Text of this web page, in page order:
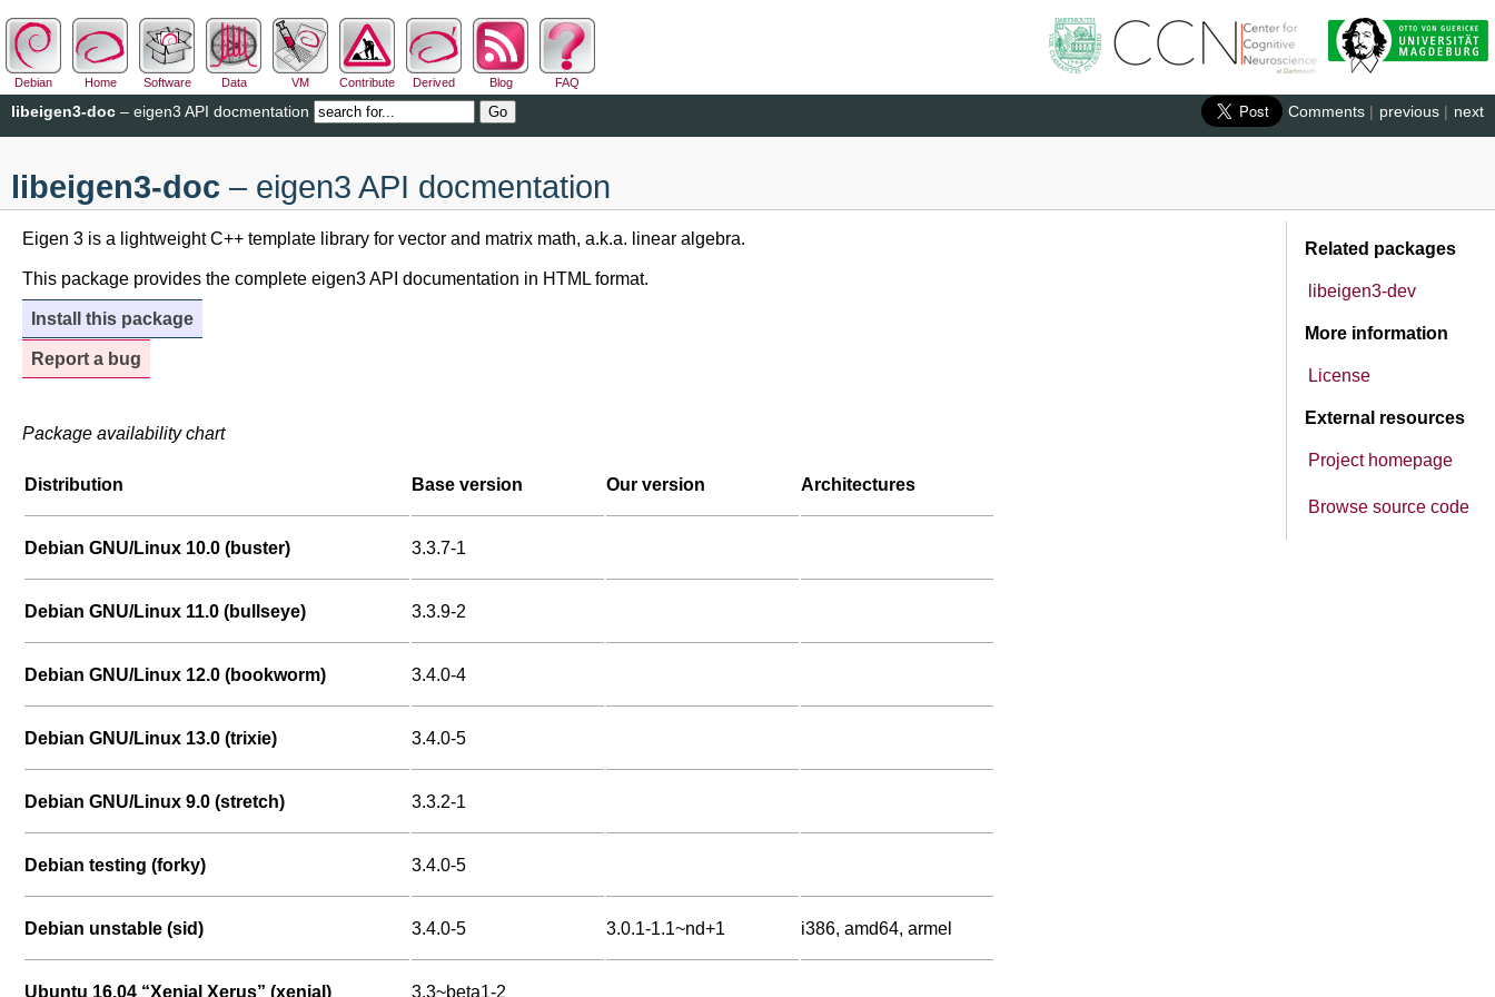
Debian Home Software Data VM Contribute Derived Blog FAQ
next
previous |
libeigen3-doc – eigen3 API docmentation Comments |
libeigen3-doc – eigen3 API docmentation
Related packages
libeigen3-dev
More information
License
External resources
Project homepage
Browse source code
Eigen 3 is a lightweight C++ template library for vector and matrix math, a.k.a. linear algebra.
This package provides the complete eigen3 API documentation in HTML format.
Install this package
Report a bug
Package availability chart
Distribution Base version Our version Architectures
Debian GNU/Linux 10.0 (buster) 3.3.7-1
Debian GNU/Linux 11.0 (bullseye) 3.3.9-2
Debian GNU/Linux 12.0 (bookworm) 3.4.0-4
Debian GNU/Linux 13.0 (trixie) 3.4.0-5
Debian GNU/Linux 9.0 (stretch) 3.3.2-1
Debian testing (forky) 3.4.0-5
Debian unstable (sid) 3.4.0-5 3.0.1-1.1~nd+1 i386, amd64, armel
Ubuntu 16.04 “Xenial Xerus” (xenial) 3.3~beta1-2